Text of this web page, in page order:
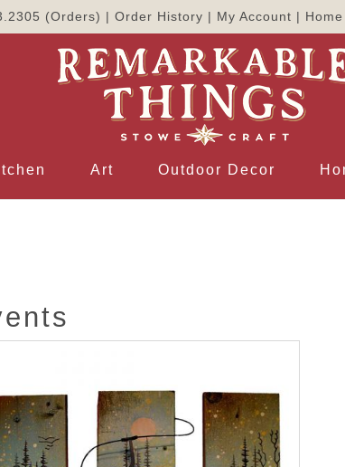
(Orders) | Order History | My Account | Home
Art Outdoor Decor